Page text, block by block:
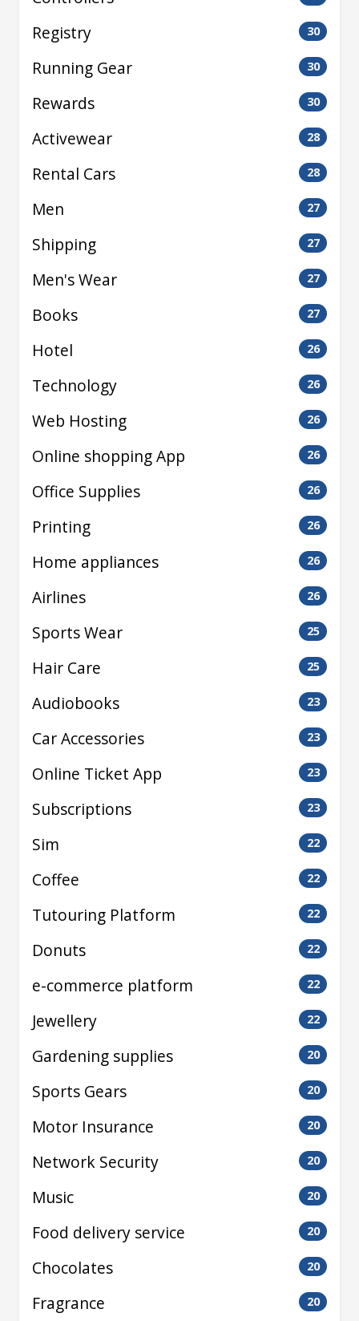
Registry 30
Running Gear 30
Rewards 30
Activewear 28
Rental Cars 28
Men 27
Shipping 27
Men's Wear 27
Books 27
Hotel 26
Technology 26
Web Hosting 26
Online shopping App 26
Office Supplies 26
Printing 26
Home appliances 26
Airlines 26
Sports Wear 25
Hair Care 25
Audiobooks 23
Car Accessories 23
Online Ticket App 23
Subscriptions 23
Sim 22
Coffee 22
Tutouring Platform 22
Donuts 22
e-commerce platform 22
Jewellery 22
Gardening supplies 20
Sports Gears 20
Motor Insurance 20
Network Security 20
Music 20
Food delivery service 20
Chocolates 20
Fragrance 20